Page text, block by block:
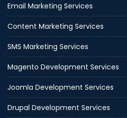
Email Marketing Services
Content Marketing Services
SMS Marketing Services
Magento Development Services
Joomla Development Services
Drupal Development Services